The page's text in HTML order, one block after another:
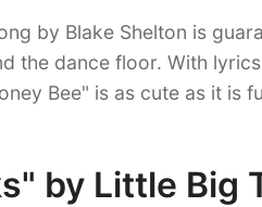
by Blake Shelton is
the dance floor. With
Bee" is as cute as it is
by Little Big